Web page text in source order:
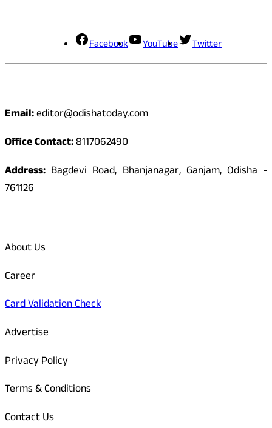
Facebook YouTube Twitter
Email:editor@odishatoday.com
Office Contact:8117062490
Address: Bagdevi Road, Bhanjanagar, Ganjam, Odisha -
761126
About Us
Career
Card Validation Check
Advertise
Privacy Policy
Terms & Conditions
Contact Us